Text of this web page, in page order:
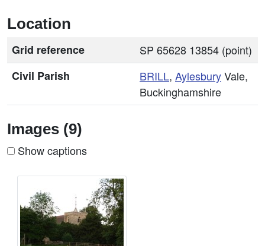
Location
Grid reference
SP 65628 13854 (point)
Civil Parish
BRILL, AylesburyVale,
Buckinghamshire
Images (9)
Show captions